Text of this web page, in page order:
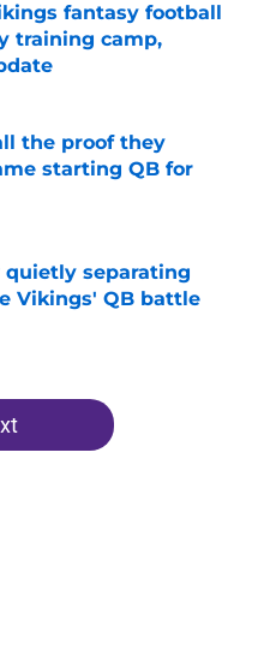
fantasy football
training camp,
Date
the proof they
starting QB for
Date
quietly separating
Vikings' QB battle